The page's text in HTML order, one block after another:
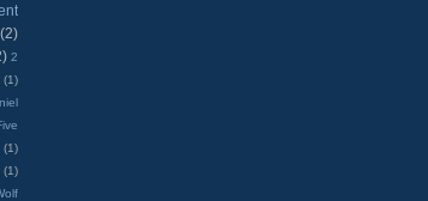
(2)
2
(1)
(1)
(1)